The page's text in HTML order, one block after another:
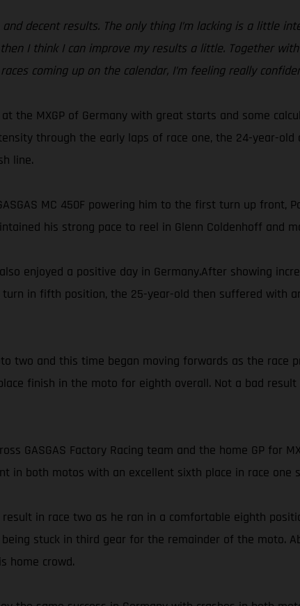
decent results. The only thing I’m lacking is a little
I think I can improve my results a little. Together with
coming up on the calendar, I’m feeling really
the MXGP of Germany with great starts and some
through the early laps of race one, the 24-year-
line.
MC 450F powering him to the first turn up front,
his strong pace to reel in Glenn Coldenhoff and
enjoyed a positive day in Germany.After showing
in fifth position, the 25-year-old then suffered with
two and this time began moving forwards as the race
finish in the moto for eighth overall. Not a bad
GASGAS Factory Racing team and the home GP for
in both motos with an excellent sixth place in race
in race two as he ran in a comfortable eighth
stuck in third gear for the remainder of the moto.
home crowd.